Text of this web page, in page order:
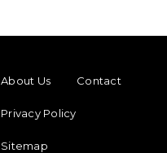
About Us
Contact
Privacy Policy
Sitemap